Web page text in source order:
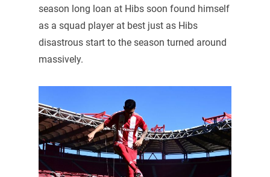
season long loan at Hibs soon found himself
as a squad player at best just as Hibs
disastrous start to the season turned around
massively.